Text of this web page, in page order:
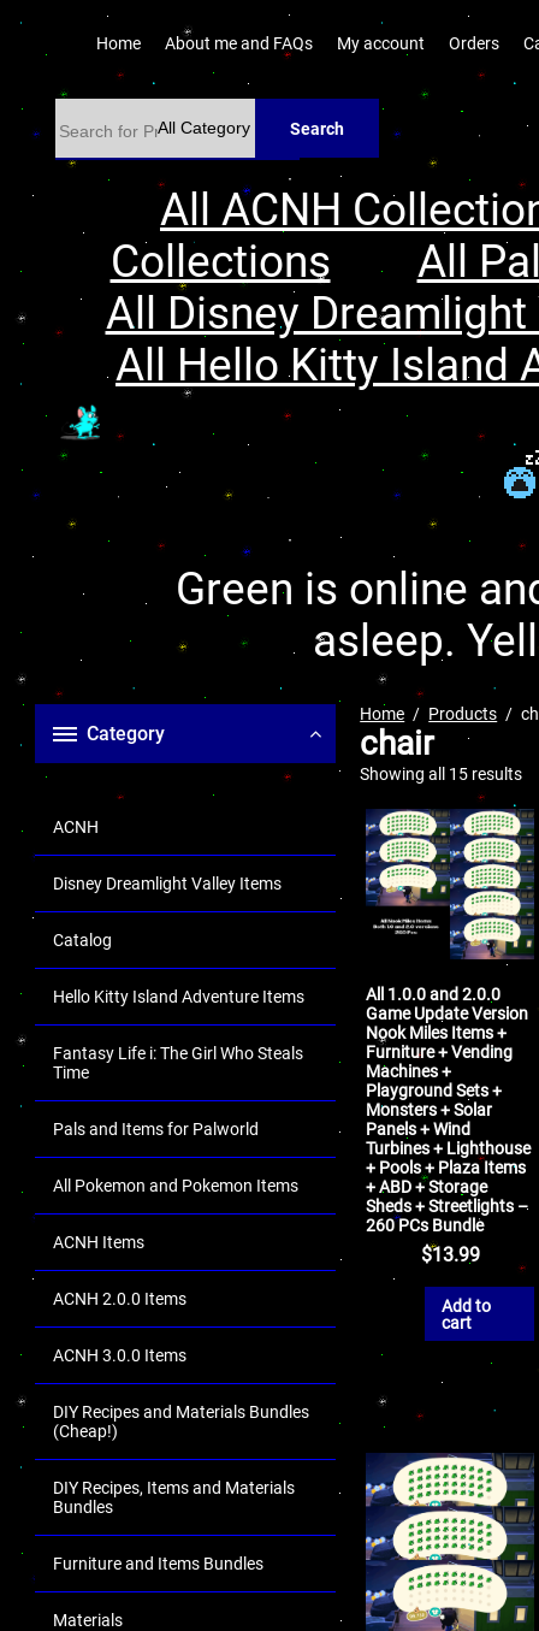
Home About me and FAQs My account Orders
Search
All ACNH
Collections
All
All Disney
All Hello Kitty Island
Green is online
asleep.
Category
ACNH
Disney Dreamlight Valley Items
Catalog
Hello Kitty Island Adventure Items
Fantasy Life i: The Girl Who Steals
Time
Pals and Items for Palworld
All Pokemon and Pokemon Items
ACNH Items
ACNH 2.0.0 Items
ACNH 3.0.0 Items
DIY Recipes and Materials Bundles
(Cheap!)
DIY Recipes, Items and Materials
Bundles
Furniture and Items Bundles
Materials
Home Products
chair
Showing all 15 results
All 1.0.0 and 2.0.0
Game Update Version
Nook Miles Items +
Furniture + Vending
Machines +
Playground Sets +
Monsters + Solar
Panels + Wind
Turbines + Lighthouse
+ Pools + Plaza Items
+ ABD + Storage
Sheds + Streetlights –
260 PCs Bundle
$13.99
Add to
cart